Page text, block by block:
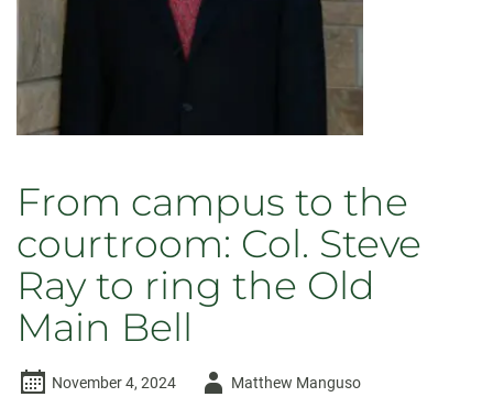
From campus to the
courtroom: Col. Steve
Ray to ring the Old
Main Bell
November 4, 2024
AuthorMatthew Manguso